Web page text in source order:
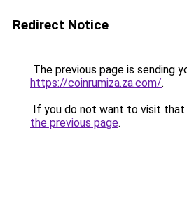
Redirect Notice
The previous page is sending
https://coinrumiza.za.com/.
If you do not want to visit that
the previous page.